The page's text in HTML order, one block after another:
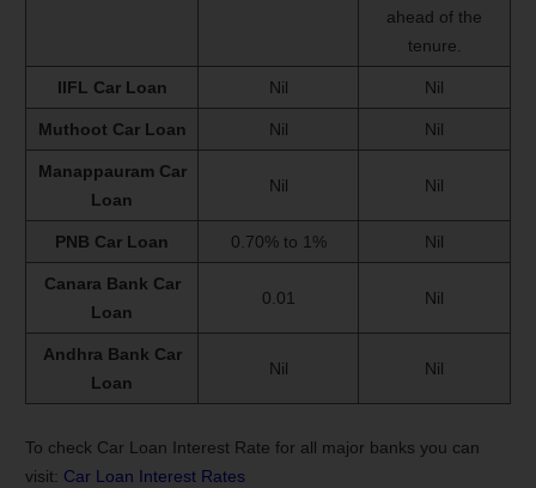
ahead of the
tenure.
IIFL Car Loan Nil Nil
Muthoot Car Loan Nil Nil
Manappauram Car
Loan
Nil Nil
PNB Car Loan 0.70% to 1% Nil
Canara Bank Car
Loan
0.01 Nil
Andhra Bank Car
Loan
Nil Nil
To check Car Loan Interest Rate for all major banks you can
visit: Car Loan Interest Rates